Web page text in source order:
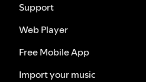
Support
Web Player
Free Mobile App
Import your music